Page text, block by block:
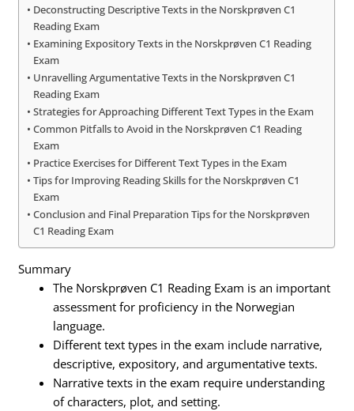
Deconstructing Descriptive Texts in the Norskprøven C1
Reading Exam
Examining Expository Texts in the Norskprøven C1 Reading
Exam
Unravelling Argumentative Texts in the Norskprøven C1
Reading Exam
Strategies for Approaching Different Text Types in the Exam
Common Pitfalls to Avoid in the Norskprøven C1 Reading
Exam
Practice Exercises for Different Text Types in the Exam
Tips for Improving Reading Skills for the Norskprøven C1
Exam
Conclusion and Final Preparation Tips for the Norskprøven
C1 Reading Exam
Summary
The Norskprøven C1 Reading Exam is an important
assessment for proficiency in the Norwegian
language.
Different text types in the exam include narrative,
descriptive, expository, and argumentative texts.
Narrative texts in the exam require understanding
of characters, plot, and setting.